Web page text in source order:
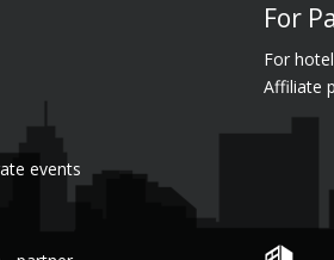
events
For
For
Affiliate